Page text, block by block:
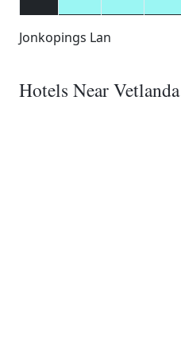
Jonkopings Lan
Hotels Near Vetlanda